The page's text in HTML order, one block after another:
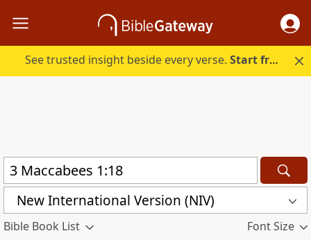
See trusted insight beside every verse.Start free.
New International Version (NIV)
Bible Book List Font Size